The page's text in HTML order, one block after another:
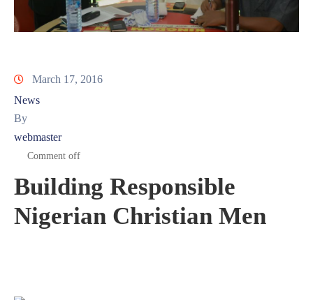
March 17, 2016
News
By
webmaster
Comment off
Building Responsible
Nigerian Christian Men